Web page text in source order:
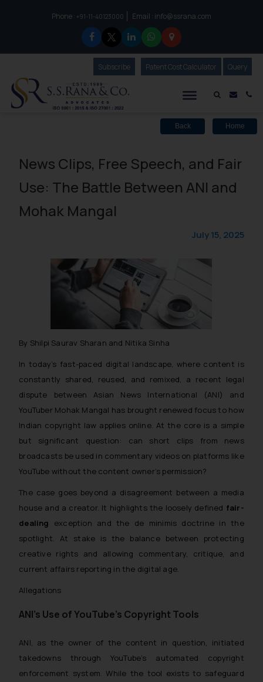
Phone :to connect with us call at:
+91-11-40123000 Email : info@ssrana.com
Mail
SubscribeOur Newsletter
Patent Cost Calculator Our
Query
Back Home
News Clips, Free Speech, and Fair
Use: The Battle Between ANI and
Mohak Mangal
July 15, 2025
By Shilpi Saurav Sharan and Nitika Sinha
In today’s fast-paced digital landscape, where content is
constantly shared, reused, and remixed, a recent legal
dispute between Asian News International (ANI) and
YouTuber Mohak Mangal has brought renewed focus to how
Indian copyright law applies online. At the core is a simple
but significant question: can short clips from news
broadcasts be used in commentary videos on platforms like
YouTube without the content owner’s permission?
The case goes beyond a disagreement between a media
house and a creator. It highlights the loosely defined fair-
dealing exception and the de minimis doctrine in the
spotlight. At stake is the balance between protecting
creative rights and allowing commentary, critique, and
current affairs reporting in the digital age.
Allegations
ANI’s Use of YouTube’s Copyright Tools
ANI, as the owner of the content in question, initiated
takedowns through YouTube’s automated copyright
enforcement system. While the tool exists to safeguard